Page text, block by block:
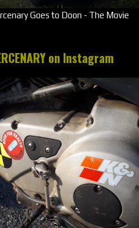
Goes to Doon - The Movie
on Instagram